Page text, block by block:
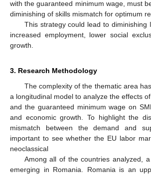
with the guaranteed minimum wage, must
diminishing of skills mismatch for optimum
This strategy could lead to diminishing
increased employment, lower social
growth.
3. Research Methodology
The complexity of the thematic area
a longitudinal model to analyze the effects
and the guaranteed minimum wage on
and economic growth. To highlight the
mismatch between the demand and
important to see whether the EU labor
neoclassical
Among all of the countries analyzed,
emerging in Romania. Romania is an